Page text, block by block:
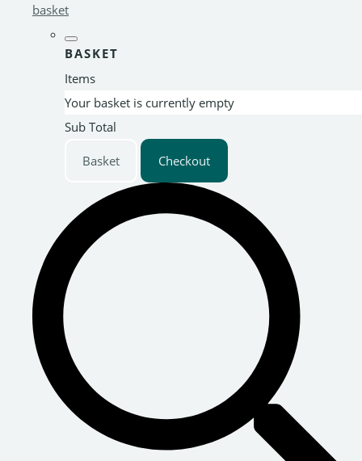
basket
BASKET
Items
Your basket is currently empty
Sub Total
Basket Checkout